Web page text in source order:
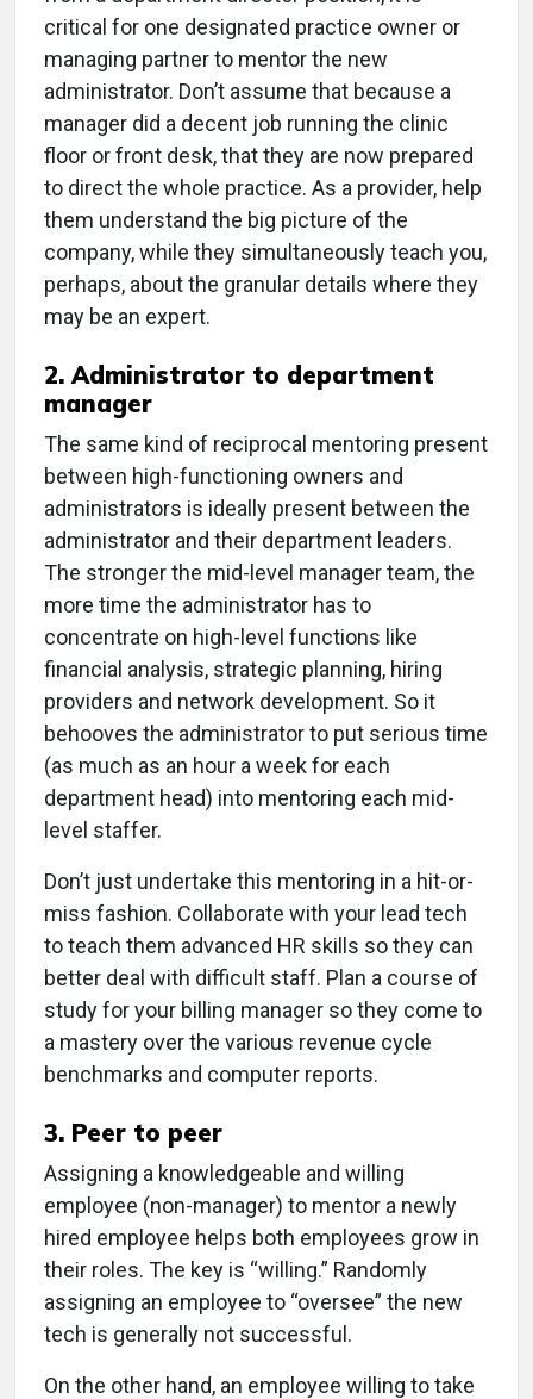
critical for one designated practice owner or
managing partner to mentor the new
administrator. Don’t assume that because a
manager did a decent job running the clinic
floor or front desk, that they are now prepared
to direct the whole practice. As a provider, help
them understand the big picture of the
company, while they simultaneously teach you,
perhaps, about the granular details where they
may be an expert.
2. Administrator to department
manager
The same kind of reciprocal mentoring present
between high-functioning owners and
administrators is ideally present between the
administrator and their department leaders.
The stronger the mid-level manager team, the
more time the administrator has to
concentrate on high-level functions like
financial analysis, strategic planning, hiring
providers and network development. So it
behooves the administrator to put serious time
(as much as an hour a week for each
department head) into mentoring each mid-
level staffer.
Don’t just undertake this mentoring in a hit-or-
miss fashion. Collaborate with your lead tech
to teach them advanced HR skills so they can
better deal with difficult staff. Plan a course of
study for your billing manager so they come to
a mastery over the various revenue cycle
benchmarks and computer reports.
3. Peer to peer
Assigning a knowledgeable and willing
employee (non-manager) to mentor a newly
hired employee helps both employees grow in
their roles. The key is “willing.” Randomly
assigning an employee to “oversee” the new
tech is generally not successful.
On the other hand, an employee willing to take